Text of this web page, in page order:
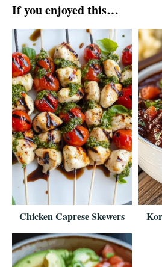
If you enjoyed this…
Chicken Caprese Skewers